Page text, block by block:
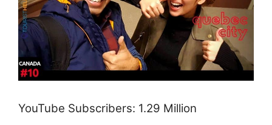
YouTube Subscribers: 1.29 Million